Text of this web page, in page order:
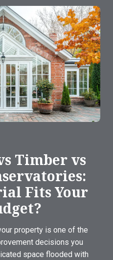
Timber vs
Fits Your
property is one of the
decisions you
space flooded with